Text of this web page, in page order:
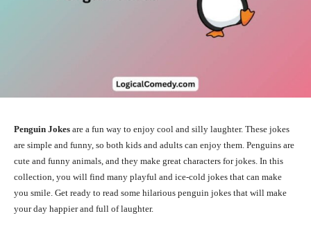
Penguin Jokes are a fun way to enjoy cool and silly laughter. These jokes
are simple and funny, so both kids and adults can enjoy them. Penguins are
cute and funny animals, and they make great characters for jokes. In this
collection, you will find many playful and ice-cold jokes that can make
you smile. Get ready to read some hilarious penguin jokes that will make
your day happier and full of laughter.